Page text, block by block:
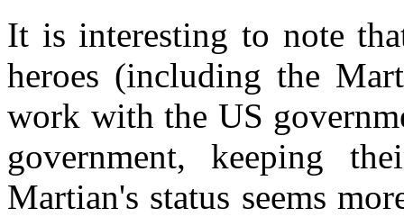
It is interesting to note
heroes (including the
work with the US
government, keeping
Martian's status seems